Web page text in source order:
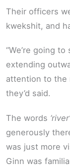
Their officers
kwekshit, and
“We’re going
extending
attention to the
they’d said.
The words ‘river’
generously
was just more
Ginn was